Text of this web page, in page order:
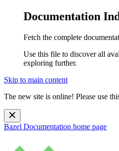
Documentation
Fetch the complete
Use this file to discover all
exploring further.
Skip to main content
The new site is online! Please use
Bazel Documentation home page